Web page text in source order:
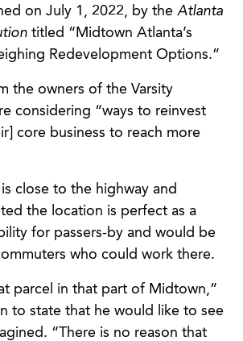
on July 1, 2022, by the Atlanta
titled “Midtown Atlanta’s
Redevelopment Options.”
the owners of the Varsity
considering “ways to reinvest
core business to reach more
close to the highway and
the location is perfect as a
for passers-by and would be
who could work there.
parcel in that part of Midtown,”
to state that he would like to see
“There is no reason that